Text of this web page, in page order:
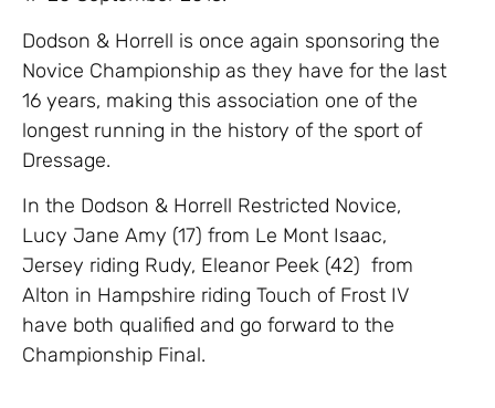
Dodson & Horrell is once again sponsoring the
Novice Championship as they have for the last
16 years, making this association one of the
longest running in the history of the sport of
Dressage.
In the Dodson & Horrell Restricted Novice,
Lucy Jane Amy (17) from Le Mont Isaac,
Jersey riding Rudy, Eleanor Peek (42) from
Alton in Hampshire riding Touch of Frost IV
have both qualified and go forward to the
Championship Final.